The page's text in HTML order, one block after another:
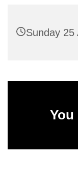
Sunday 25
You